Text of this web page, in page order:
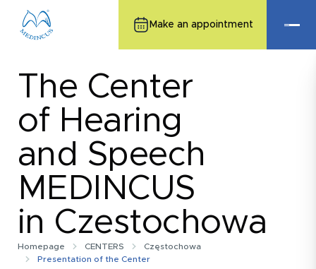
Make an appointment
The Center
of Hearing
and Speech
MEDINCUS
in Czestochowa
Homepage CENTERS
Częstochowa
Presentation of the Center